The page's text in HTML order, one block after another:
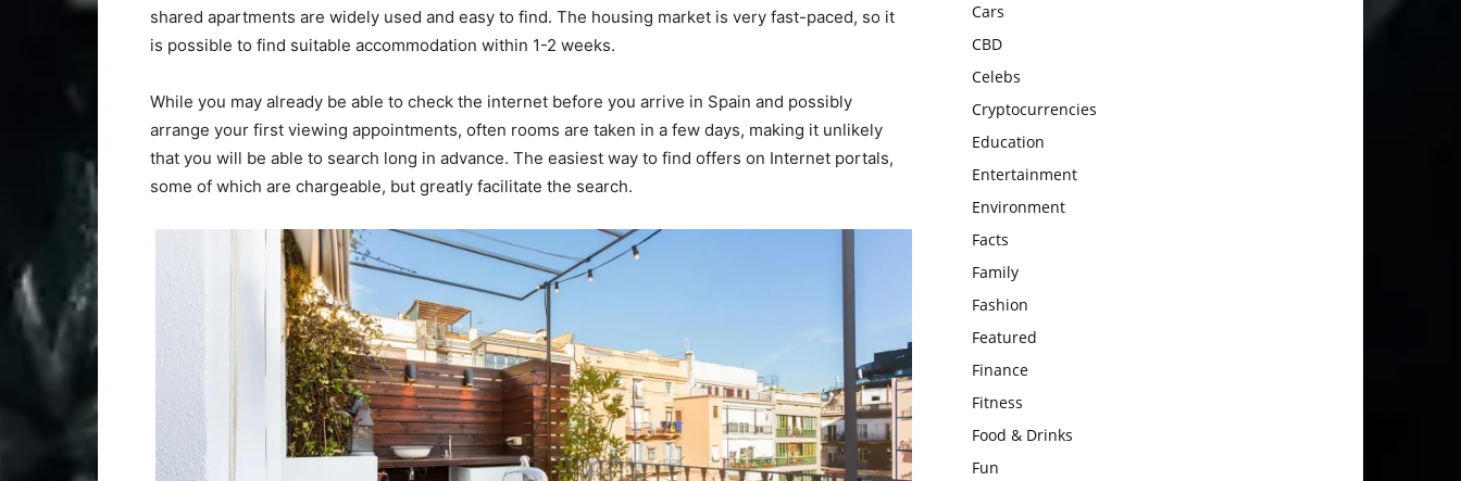
shared apartments are widely used and easy to find. The housing market is very fast-paced, so it
is possible to find suitable accommodation within 1-2 weeks.
While you may already be able to check the internet before you arrive in Spain and possibly
arrange your first viewing appointments, often rooms are taken in a few days, making it unlikely
that you will be able to search long in advance. The easiest way to find offers on Internet portals,
some of which are chargeable, but greatly facilitate the search.
Cars
CBD
Celebs
Cryptocurrencies
Education
Entertainment
Environment
Facts
Family
Fashion
Featured
Finance
Fitness
Food & Drinks
Fun